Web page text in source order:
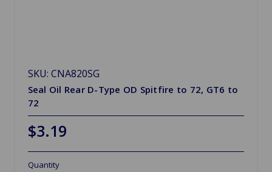
SKU: CNA820SG
Seal Oil Rear D-Type OD Spitfire to 72, GT6 to
72
$3.19
Quantity